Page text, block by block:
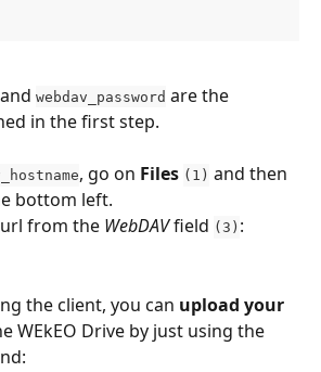
and webdav_password are the
in the first step.
, go on Files (1) and then
bottom left.
from the WebDAV field (3) :
the client, you can upload your
WEkEO Drive by just using the